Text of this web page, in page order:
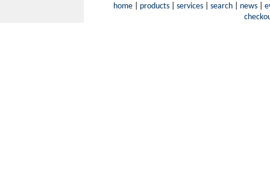
home| products| services| search| news|